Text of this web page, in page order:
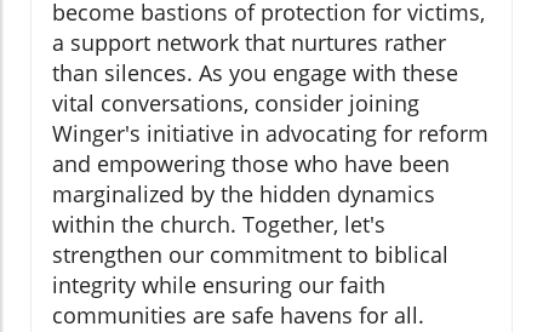
become bastions of protection for victims,
a support network that nurtures rather
than silences. As you engage with these
vital conversations, consider joining
Winger's initiative in advocating for reform
and empowering those who have been
marginalized by the hidden dynamics
within the church. Together, let's
strengthen our commitment to biblical
integrity while ensuring our faith
communities are safe havens for all.